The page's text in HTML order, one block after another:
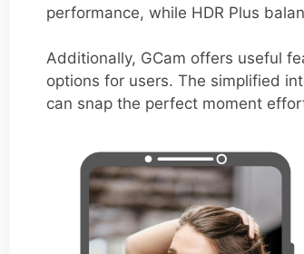
performance, while HDR Plus
Additionally, GCam offers useful
options for users. The simplified
can snap the perfect moment